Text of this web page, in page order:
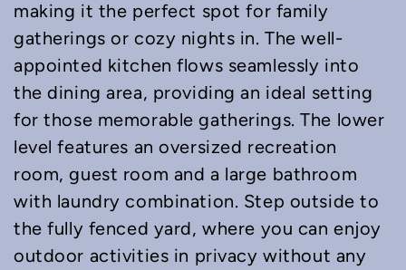
making it the perfect spot for family
gatherings or cozy nights in. The well-
appointed kitchen flows seamlessly into
the dining area, providing an ideal setting
for those memorable gatherings. The lower
level features an oversized recreation
room, guest room and a large bathroom
with laundry combination. Step outside to
the fully fenced yard, where you can enjoy
outdoor activities in privacy without any